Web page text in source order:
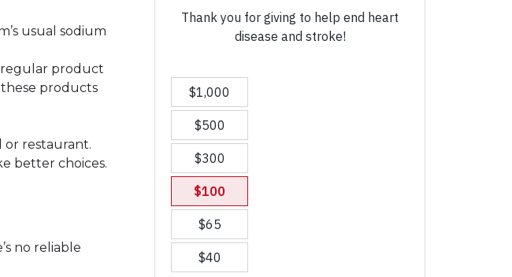
usual sodium
regular product
products
or restaurant.
better choices.
no reliable